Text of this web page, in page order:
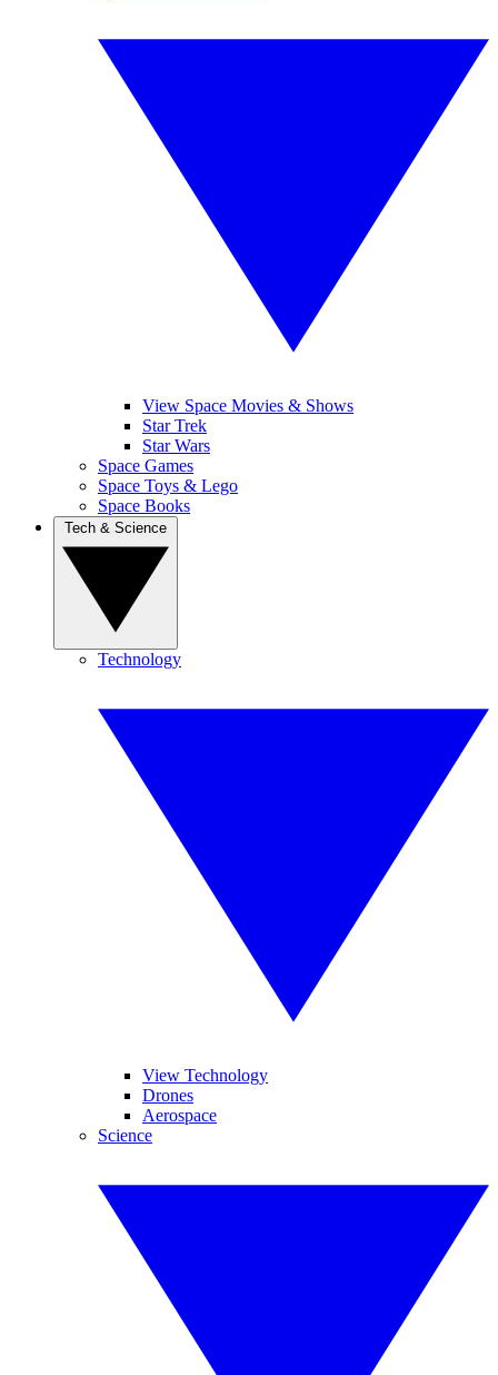
View Space Movies & Shows
Star Trek
Star Wars
Space Games
Space Toys & Lego
Space Books
Technology
View Technology
Drones
Aerospace
Science